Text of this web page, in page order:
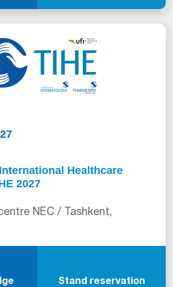
Healthcare
2027
NEC / Tashkent,
Stand reservation